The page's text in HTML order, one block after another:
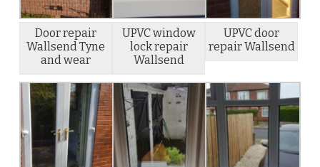
Door repair
Wallsend Tyne
and wear
UPVC window
lock repair
Wallsend
UPVC door
repair Wallsend